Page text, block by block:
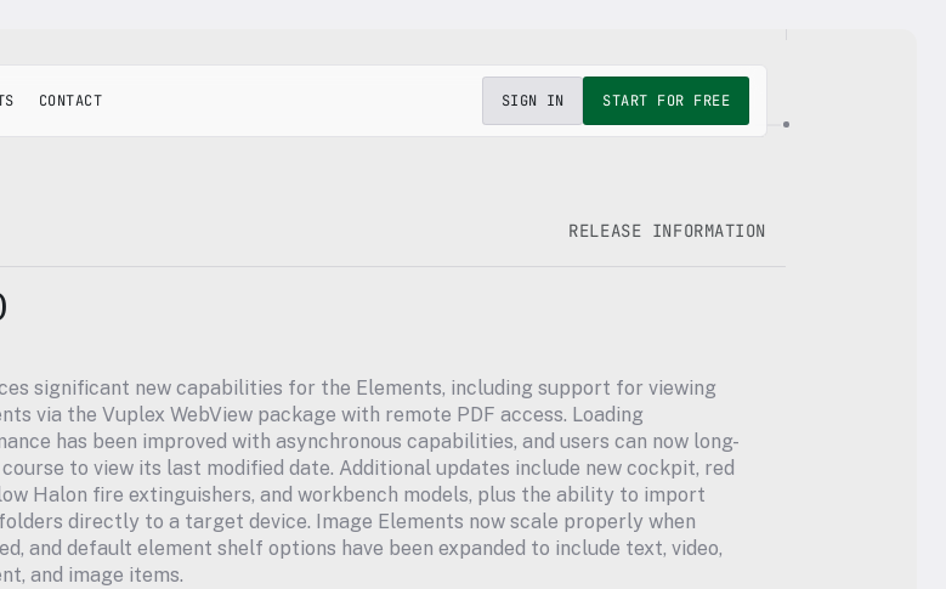
CONTACT SIGN IN START FOR FREE
RELEASE INFORMATION
significant new capabilities for the Elements, including support for viewing
via the Vuplex WebView package with remote PDF access. Loading
has been improved with asynchronous capabilities, and users can now long-
to view its last modified date. Additional updates include new cockpit, red
Halon fire extinguishers, and workbench models, plus the ability to import
directly to a target device. Image Elements now scale properly when
and default element shelf options have been expanded to include text, video,
and image items.